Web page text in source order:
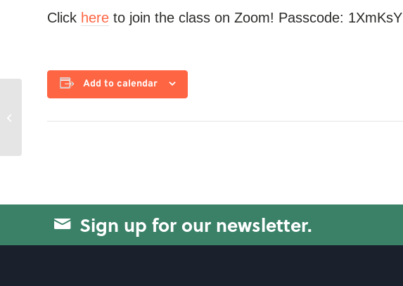
Click here to join the class on Zoom! Passcode: 1XmKsY
Add to calendar
Sign up for our newsletter.